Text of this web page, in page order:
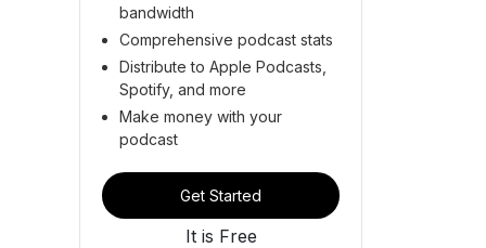
bandwidth
Comprehensive podcast stats
Distribute to Apple Podcasts,
Spotify, and more
Make money with your
podcast
Get Started
It is Free